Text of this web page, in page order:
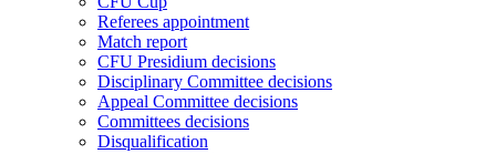
Referees appointment
Match report
CFU Presidium decisions
Disciplinary Committee decisions
Appeal Committee decisions
Committees decisions
Disqualification